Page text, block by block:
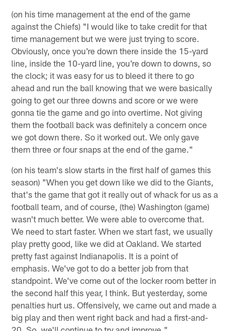
(on his time management at the end of the game
against the Chiefs) "I would like to take credit for that
time management but we were just trying to score.
Obviously, once you're down there inside the 15-yard
line, inside the 10-yard line, you're down to downs, so
the clock; it was easy for us to bleed it there to go
ahead and run the ball knowing that we were basically
going to get our three downs and score or we were
gonna tie the game and go into overtime. Not giving
them the football back was definitely a concern once
we got down there. So it worked out. We only gave
them three or four snaps at the end of the game."
(on his team's slow starts in the first half of games this
season) "When you get down like we did to the Giants,
that's the game that got it really out of whack for us as a
football team, and of course, (the) Washington (game)
wasn't much better. We were able to overcome that.
We need to start faster. When we start fast, we usually
play pretty good, like we did at Oakland. We started
pretty fast against Indianapolis. It is a point of
emphasis. We've got to do a better job from that
standpoint. We've come out of the locker room better in
the second half this year, I think. But yesterday, some
penalties hurt us. Offensively, we came out and made a
big play and then went right back and had a first-and-